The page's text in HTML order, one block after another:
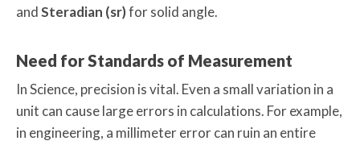
andSteradian (sr)for solid angle.
Need for Standards of Measurement
In Science, precision is vital. Even a small variation in a
unit can cause large errors in calculations. For example,
in engineering, a millimeter error can ruin an entire